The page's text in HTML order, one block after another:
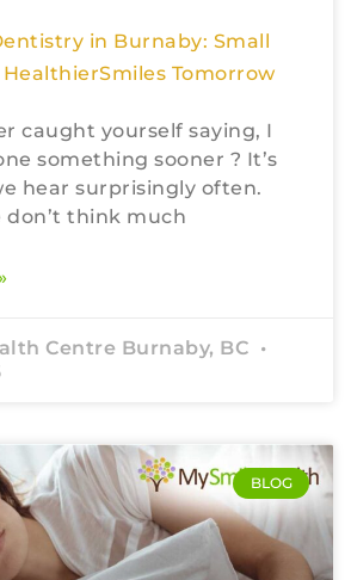
in Burnaby: Small
HealthierSmiles Tomorrow
caught yourself saying, I
something sooner ? It’s
hear surprisingly often.
don’t think much
Centre Burnaby, BC
BLOG